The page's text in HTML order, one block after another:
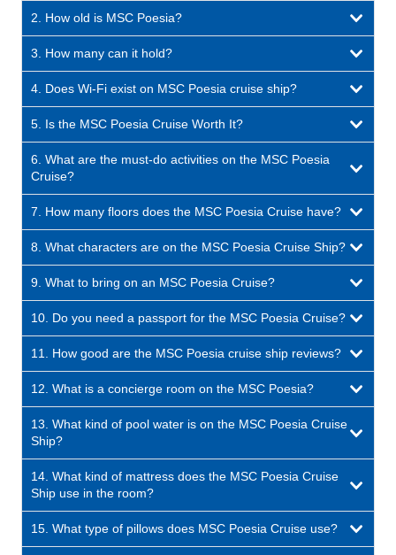
2. How old is MSC Poesia?
3. How many can it hold?
4. Does Wi-Fi exist on MSC Poesia cruise ship?
5. Is the MSC Poesia Cruise Worth It?
6. What are the must-do activities on the MSC Poesia
Cruise?
7. How many floors does the MSC Poesia Cruise have?
8. What characters are on the MSC Poesia Cruise Ship?
9. What to bring on an MSC Poesia Cruise?
10. Do you need a passport for the MSC Poesia Cruise?
11. How good are the MSC Poesia cruise ship reviews?
12. What is a concierge room on the MSC Poesia?
13. What kind of pool water is on the MSC Poesia Cruise
Ship?
14. What kind of mattress does the MSC Poesia Cruise
Ship use in the room?
15. What type of pillows does MSC Poesia Cruise use?